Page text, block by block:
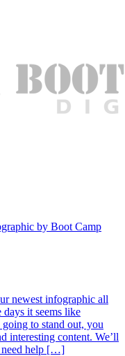
by Boot Camp
newest infographic all
it seems like
to stand out, you
interesting content. We’ll
need help […]